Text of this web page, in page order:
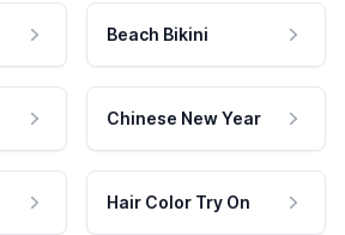
Beach Bikini
Chinese New Year
Hair Color Try On